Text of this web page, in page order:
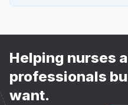
Helping nurses
professionals
want.